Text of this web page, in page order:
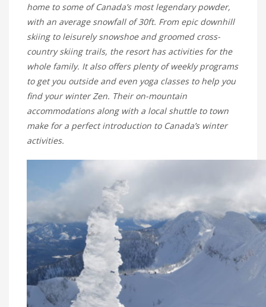
home to some of Canada’s most legendary powder,
with an average snowfall of 30ft. From epic downhill
skiing to leisurely snowshoe and groomed cross-
country skiing trails, the resort has activities for the
whole family. It also offers plenty of weekly programs
to get you outside and even yoga classes to help you
find your winter Zen. Their on-mountain
accommodations along with a local shuttle to town
make for a perfect introduction to Canada’s winter
activities.